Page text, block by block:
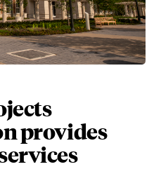
provides